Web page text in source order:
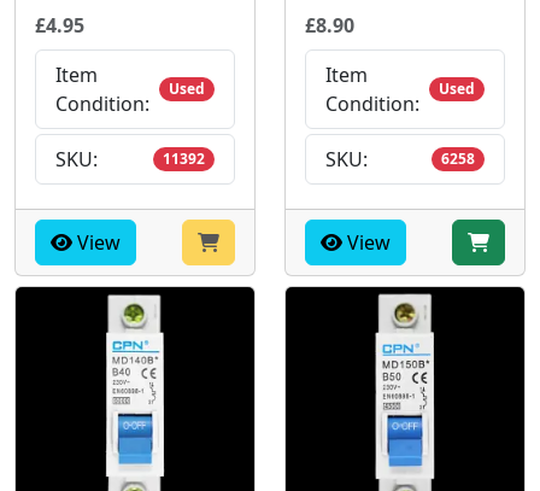
£4.95
Item
Condition:
Used
SKU: 11392
View
£8.90
Item
Condition:
Used
SKU: 6258
View